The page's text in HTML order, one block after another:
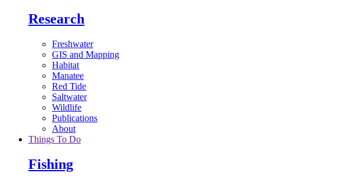
Research
Freshwater
GIS and Mapping
Habitat
Manatee
Red Tide
Saltwater
Wildlife
Publications
About
Things To Do
Fishing